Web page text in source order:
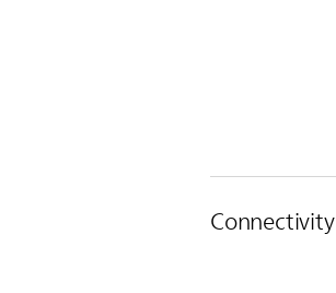
Connectivity